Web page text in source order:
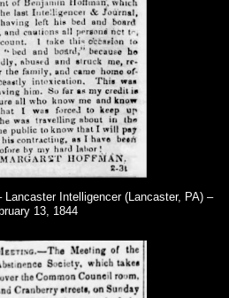
Lancaster Intelligencer (Lancaster, PA) –
13, 1844